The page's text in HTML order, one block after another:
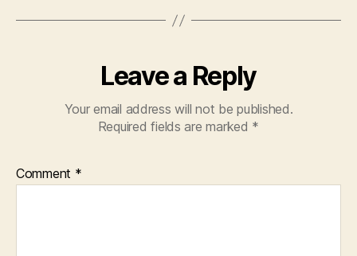
Leave a Reply
Your email address will not be published.
Required fields are marked *
Comment *